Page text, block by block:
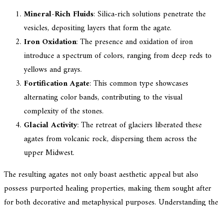
Mineral-Rich Fluids: Silica-rich solutions penetrate the
vesicles, depositing layers that form the agate.
Iron Oxidation: The presence and oxidation of iron
introduce a spectrum of colors, ranging from deep reds to
yellows and grays.
Fortification Agate: This common type showcases
alternating color bands, contributing to the visual
complexity of the stones.
Glacial Activity: The retreat of glaciers liberated these
agates from volcanic rock, dispersing them across the
upper Midwest.
The resulting agates not only boast aesthetic appeal but also
possess purported healing properties, making them sought after
for both decorative and metaphysical purposes. Understanding the